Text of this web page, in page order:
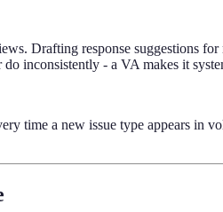
Drafting response suggestions
inconsistently - a VA makes it
time a new issue type appears in